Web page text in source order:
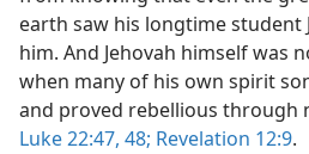
earth saw his longtime student
him. And Jehovah himself was
when many of his own spirit
and proved rebellious
Luke 22:47, 48; Revelation 12:9.